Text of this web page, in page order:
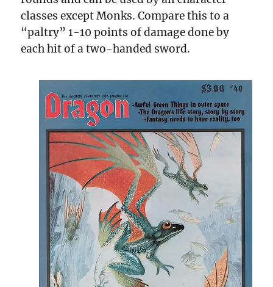
classes except Monks. Compare this to a
“paltry” 1-10 points of damage done by
each hit of a two-handed sword.